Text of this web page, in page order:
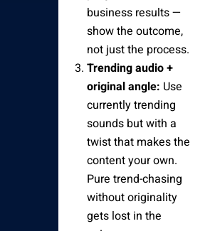
business results —
show the outcome,
not just the process.
Trending audio +
original angle: Use
currently trending
sounds but with a
twist that makes the
content your own.
Pure trend-chasing
without originality
gets lost in the